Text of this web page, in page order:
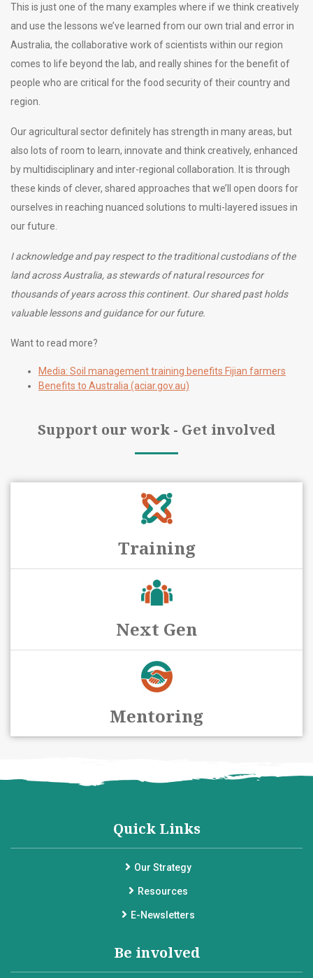
This is just one of the many examples where if we think creatively
and use the lessons we’ve learned from our own trial and error in
Australia, the collaborative work of scientists within our region
comes to life beyond the lab, and really shines for the benefit of
people who are critical for the food security of their country and
region.
Our agricultural sector definitely has strength in many areas, but
also lots of room to learn, innovate and think creatively, enhanced
by multidisciplinary and inter-regional collaboration. It is through
these kinds of clever, shared approaches that we’ll open doors for
ourselves in reaching nuanced solutions to multi-layered issues in
our future.
I acknowledge and pay respect to the traditional custodians of the
land across Australia, as stewards of natural resources for
thousands of years across this continent. Our shared past holds
valuable lessons and guidance for our future.
Want to read more?
Media: Soil management training benefits Fijian farmers
Benefits to Australia (aciar.gov.au)
Support our work - Get involved
Training
Next Gen
Mentoring
Quick Links
Our Strategy
Resources
E-Newsletters
Be involved